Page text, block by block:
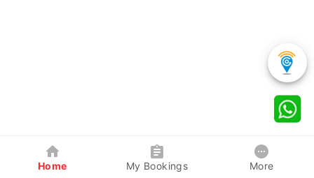
Home My Bookings More